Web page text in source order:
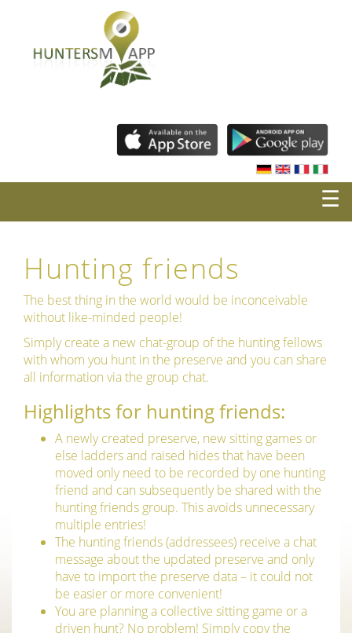
☰
Hunting friends
The best thing in the world would be inconceivable
without like-minded people!
Simply create a new chat-group of the hunting fellows
with whom you hunt in the preserve and you can share
all information via the group chat.
Highlights for hunting friends:
A newly created preserve, new sitting games or
else ladders and raised hides that have been
moved only need to be recorded by one hunting
friend and can subsequently be shared with the
hunting friends group. This avoids unnecessary
multiple entries!
The hunting friends (addressees) receive a chat
message about the updated preserve and only
have to import the preserve data – it could not
be easier or more convenient!
You are planning a collective sitting game or a
driven hunt? No problem! Simply copy the